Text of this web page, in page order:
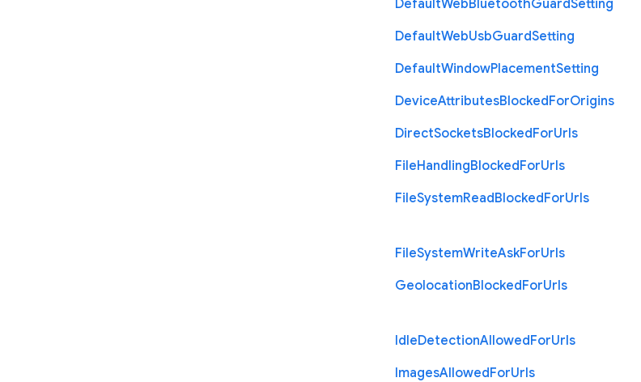
DefaultWebBluetoothGuardSetting
DefaultWebUsbGuardSetting
DefaultWindowPlacementSetting
DeviceAttributesBlockedForOrigins
DirectSocketsBlockedForUrls
FileHandlingBlockedForUrls
FileSystemReadBlockedForUrls
FileSystemWriteAskForUrls
GeolocationBlockedForUrls
IdleDetectionAllowedForUrls
ImagesAllowedForUrls